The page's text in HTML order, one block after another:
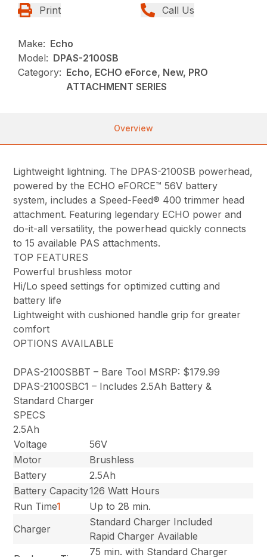
Print Call Us
Make: Echo
Model: DPAS-2100SB
Category: Echo, ECHO eForce, New, PRO
ATTACHMENT SERIES
Overview
Lightweight lightning. The DPAS-2100SB powerhead,
powered by the ECHO eFORCE™ 56V battery
system, includes a Speed-Feed® 400 trimmer head
attachment. Featuring legendary ECHO power and
do-it-all versatility, the powerhead quickly connects
to 15 available PAS attachments.
TOP FEATURES
Powerful brushless motor
Hi/Lo speed settings for optimized cutting and
battery life
Lightweight with cushioned handle grip for greater
comfort
OPTIONS AVAILABLE
DPAS-2100SBBT – Bare Tool MSRP: $179.99
DPAS-2100SBC1 – Includes 2.5Ah Battery &
Standard Charger
SPECS
2.5Ah
Voltage
56V
Motor
Brushless
Battery
2.5Ah
Battery Capacity126 Watt Hours
Run Time1
Up to 28 min.
Charger
Standard Charger Included
Rapid Charger Available
75 min. with Standard Charger